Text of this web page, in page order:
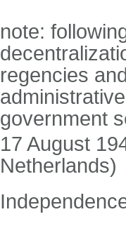
note:
regencies
government
17 August
Netherlands)